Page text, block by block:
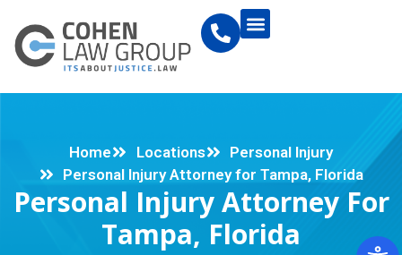
Home Locations
Personal Injury
Personal Injury Attorney for Tampa, Florida
Personal Injury Attorney For
Tampa, Florida